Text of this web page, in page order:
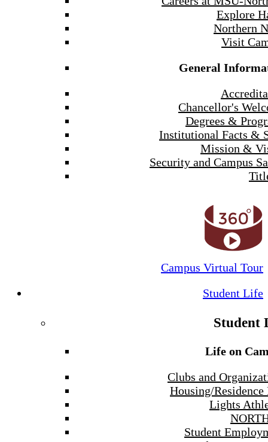
Explore
Northern
Visit
General
Chancellor's
Degrees &
Institutional Facts &
Mission &
Security and Campus
Campus Virtual Tour
Student Life
Student
Life on
Clubs and
Housing/
Lights
Student